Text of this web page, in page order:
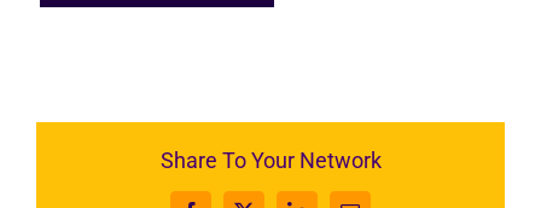
Share To Your Network